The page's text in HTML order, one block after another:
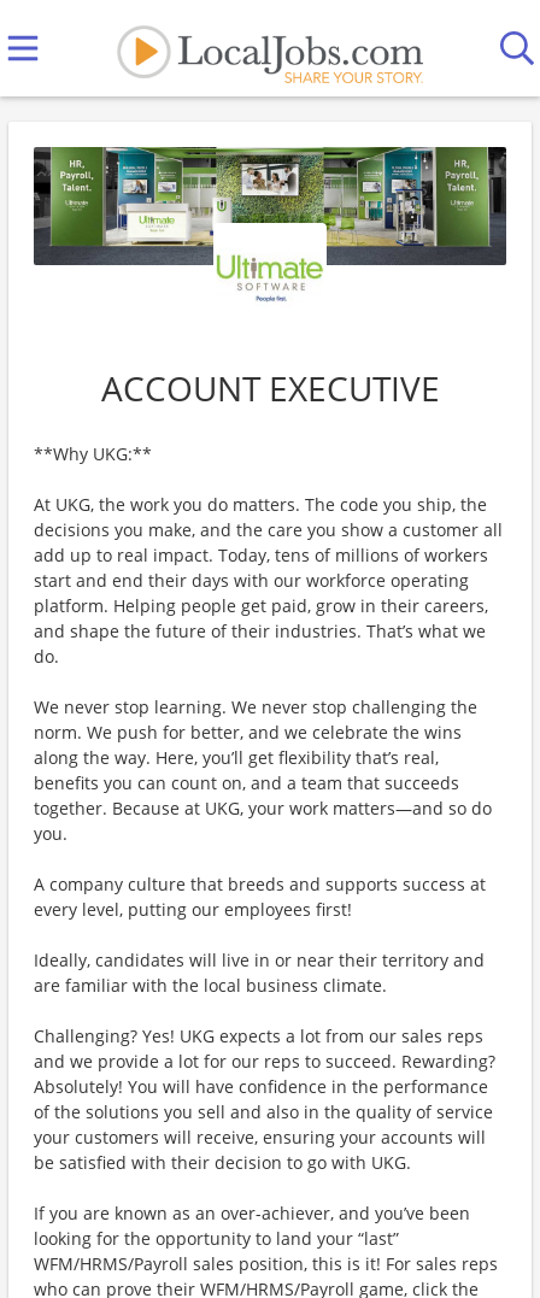
ACCOUNT EXECUTIVE
**Why UKG:**
At UKG, the work you do matters. The code you ship, the
decisions you make, and the care you show a customer all
add up to real impact. Today, tens of millions of workers
start and end their days with our workforce operating
platform. Helping people get paid, grow in their careers,
and shape the future of their industries. That’s what we
do.
We never stop learning. We never stop challenging the
norm. We push for better, and we celebrate the wins
along the way. Here, you’ll get flexibility that’s real,
benefits you can count on, and a team that succeeds
together. Because at UKG, your work matters—and so do
you.
A company culture that breeds and supports success at
every level, putting our employees first!
Ideally, candidates will live in or near their territory and
are familiar with the local business climate.
Challenging? Yes! UKG expects a lot from our sales reps
and we provide a lot for our reps to succeed. Rewarding?
Absolutely! You will have confidence in the performance
of the solutions you sell and also in the quality of service
your customers will receive, ensuring your accounts will
be satisfied with their decision to go with UKG.
If you are known as an over-achiever, and you’ve been
looking for the opportunity to land your “last”
WFM/HRMS/Payroll sales position, this is it! For sales reps
who can prove their WFM/HRMS/Payroll game, click the